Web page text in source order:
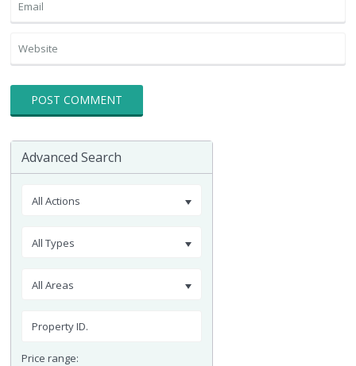
Advanced Search
All Actions
All Types
All Areas
Price range: